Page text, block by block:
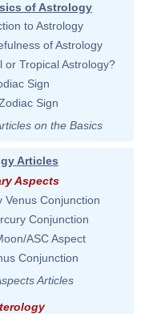
of Astrology
to Astrology
of Astrology
or Tropical Astrology?
Sign
Sign
on the Basics
Articles
Aspects
Venus Conjunction
Conjunction
ASC Aspect
Conjunction
Articles